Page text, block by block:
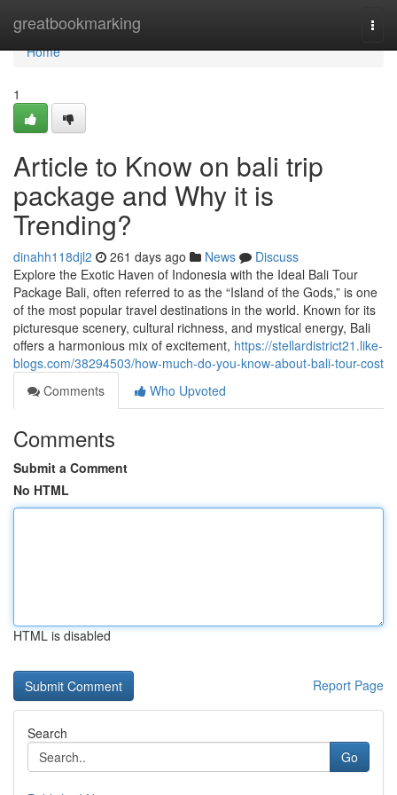
greatbookmarking
Home
Home
1
Article to Know on bali trip
package and Why it is
Trending?
dinahh118djl2 261 days ago News
Discuss
Explore the Exotic Haven of Indonesia with the Ideal Bali Tour
Package Bali, often referred to as the “Island of the Gods,” is one
of the most popular travel destinations in the world. Known for its
picturesque scenery, cultural richness, and mystical energy, Bali
offers a harmonious mix of excitement, https://stellardistrict21.like-
blogs.com/38294503/how-much-do-you-know-about-bali-tour-cost
Comments
Who Upvoted
Comments
Submit a Comment
No HTML
HTML is disabled
Report Page
Search
Go